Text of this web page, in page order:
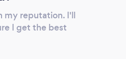
my reputation. I'll
I get the best